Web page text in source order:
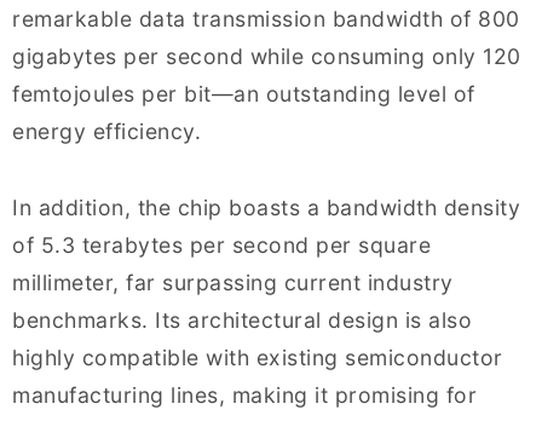
remarkable data transmission bandwidth of 800
gigabytes per second while consuming only 120
femtojoules per bit—an outstanding level of
energy efficiency.
In addition, the chip boasts a bandwidth density
of 5.3 terabytes per second per square
millimeter, far surpassing current industry
benchmarks. Its architectural design is also
highly compatible with existing semiconductor
manufacturing lines, making it promising for